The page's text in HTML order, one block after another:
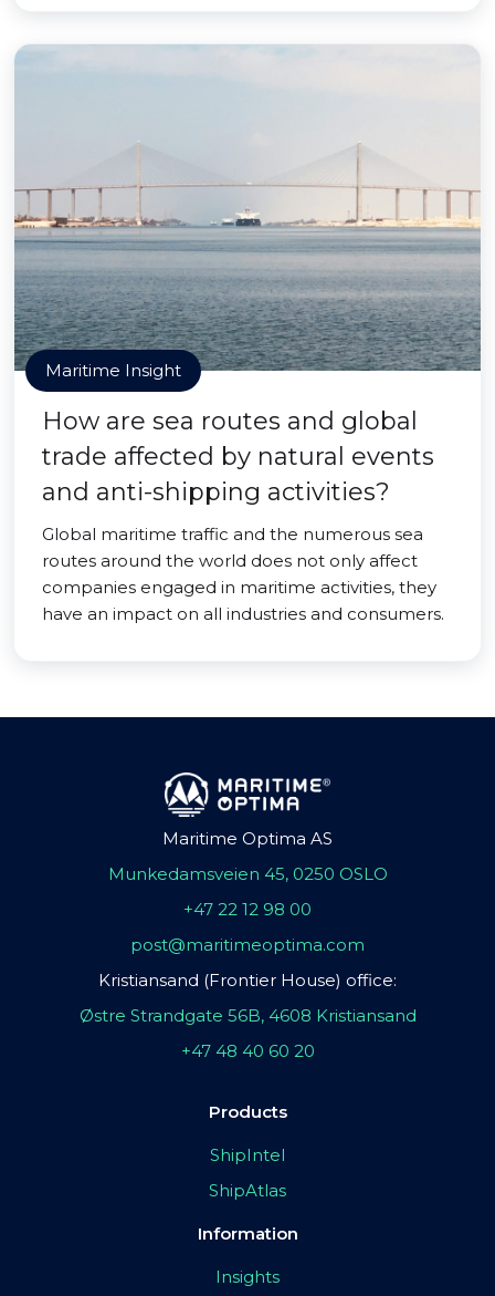
Maritime Insight
How are sea routes and global
trade affected by natural events
and anti-shipping activities?
Global maritime traffic and the numerous sea
routes around the world does not only affect
companies engaged in maritime activities, they
have an impact on all industries and consumers.
Maritime Optima AS
Munkedamsveien 45, 0250 OSLO
+47 22 12 98 00
post@maritimeoptima.com
Kristiansand (Frontier House) office:
Østre Strandgate 56B, 4608 Kristiansand
+47 48 40 60 20
Products
ShipIntel
ShipAtlas
Information
Insights